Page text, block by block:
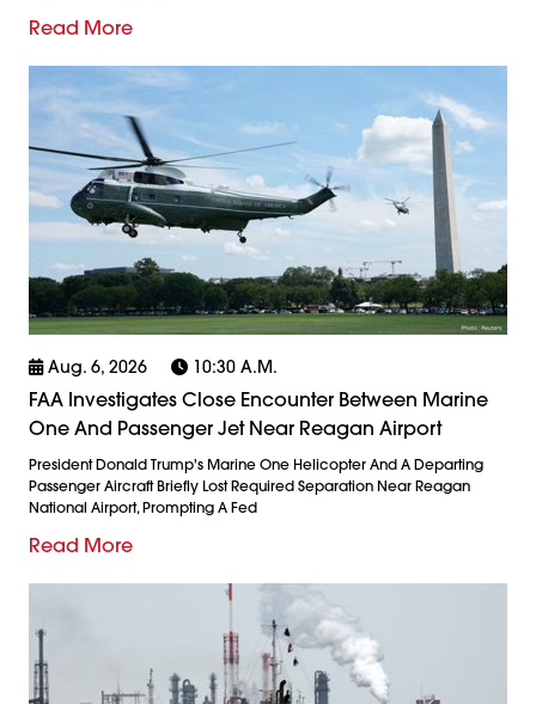
Read More
Aug. 6, 2026 10:30 A.m.
FAA Investigates Close Encounter Between Marine
One And Passenger Jet Near Reagan Airport
President Donald Trump's Marine One Helicopter And A Departing
Passenger Aircraft Briefly Lost Required Separation Near Reagan
National Airport, Prompting A Fed
Read More